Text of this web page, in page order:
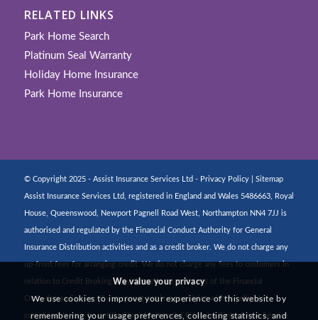
RELATED LINKS
Park Home Search
Platinum Seal Warranty
Holiday Home Insurance
Park Home Insurance
© Copyright 2025 - Assist Insurance Services Ltd - Privacy Policy| Sitemap
Assist Insurance Services Ltd, registered in England and Wales 5486663, Royal
House, Queenswood, Newport Pagnell Road West, Northampton NN4 7JJ is
authorised and regulated by the Financial Conduct Authority for General
Insurance Distribution activities and as a credit broker. We do not charge any
up-front fees for arranging credit. We do not charge any fees to customers in
relation to Credit Broking activities. We are members of the Financial
Ombudsman Service. If you cannot settle a complaint with us, eligible
complainants may be entitled to refer it to the Financial Ombudsman Service
We value your privacy
We use cookies to improve your experience of this website by
remembering your usage preferences, collecting statistics, and